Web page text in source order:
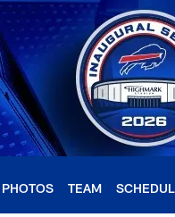
PHOTOS TEAM